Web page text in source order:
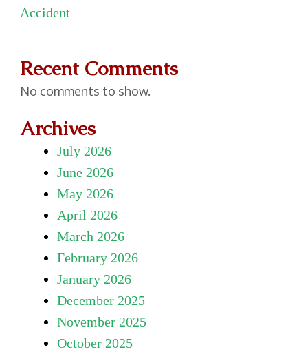
Accident
Recent Comments
No comments to show.
Archives
July 2026
June 2026
May 2026
April 2026
March 2026
February 2026
January 2026
December 2025
November 2025
October 2025